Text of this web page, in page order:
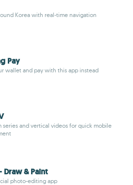
Korea with real-time navigation
Pay
wallet and pay with this app instead
series and vertical videos for quick mobile
Draw & Paint
photo-editing app